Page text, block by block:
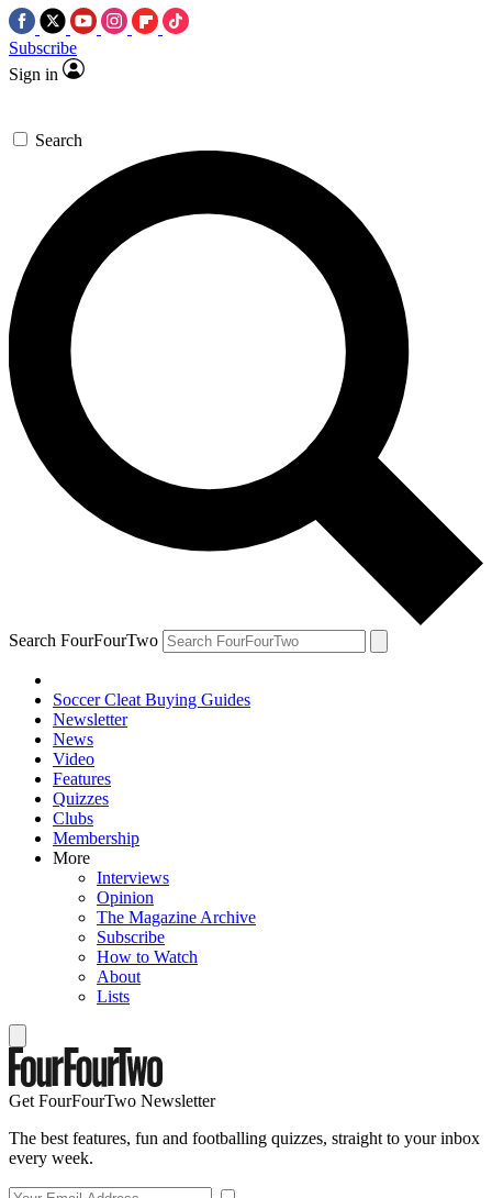
Subscribe
Sign in
Search
Search FourFourTwo
Soccer Cleat Buying Guides
Newsletter
News
Video
Features
Quizzes
Clubs
Membership
More
Interviews
Opinion
The Magazine Archive
Subscribe
How to Watch
About
Lists
Get FourFourTwo Newsletter
The best features, fun and footballing quizzes, straight to your inbox
every week.